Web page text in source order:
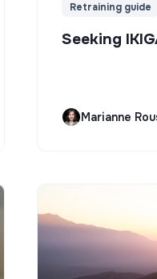
Retraining guide
Seeking
Marianne